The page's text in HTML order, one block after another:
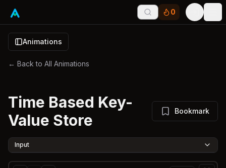
0
Animations
← Back to All Animations
Time Based Key-
Value Store
Bookmark
Input